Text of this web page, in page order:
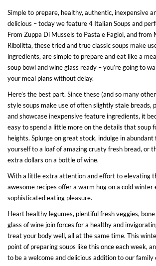
Simple to prepare, healthy, authentic, inexpensive
delicious – today we feature 4 Italian Soups and
From Zuppa Di Mussels to Pasta e Fagiol, and from
Ribolitta, these tried and true classic soups make
ingredients, are simple to prepare and eat like a
soup bowl and wine glass ready – you’re going to
your meal plans without delay.
Here’s the best part. Since these (and so many
style soups make use of often slightly stale breads,
and showcase inexpensive feature ingredients, it
easy to spend a little more on the details that soup
heights. Splurge on great stock, indulge in
yourself to a loaf of amazing crusty fresh bread, or
extra dollars on a bottle of wine.
With a little extra attention and effort to elevating
awesome recipes offer a warm hug on a cold winter
sophisticated eating pleasure.
Heart healthy legumes, plentiful fresh veggies,
glass of wine join forces for a healthy and
treat your body well, all at the same time. This
point of preparing soups like this once each week,
to be a welcome and delicious addition to our family